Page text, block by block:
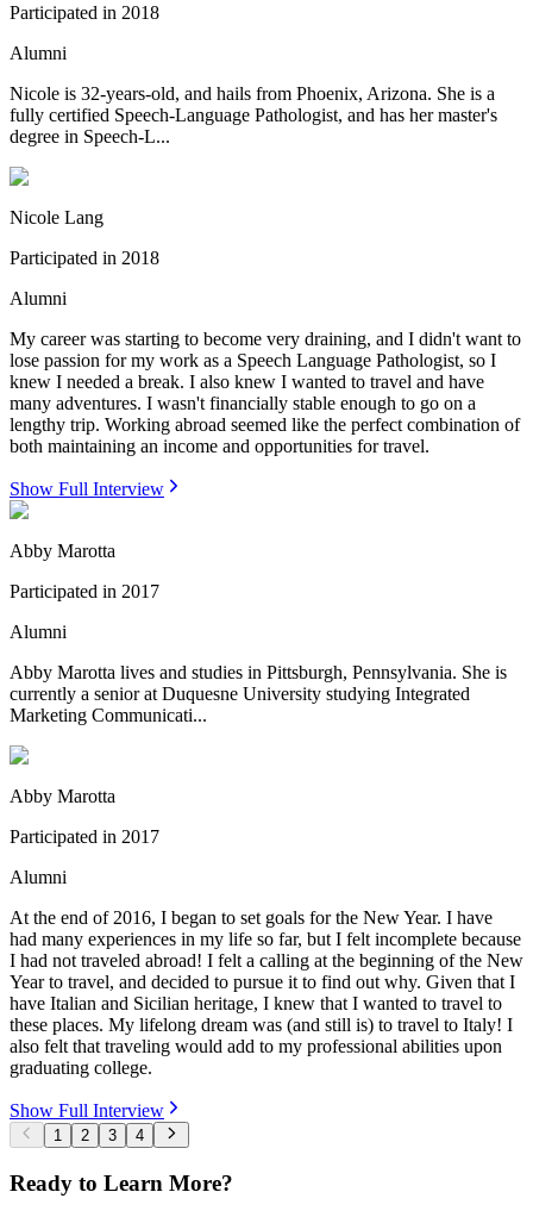
Participated in 2018
Alumni
Nicole is 32-years-old, and hails from Phoenix, Arizona. She is a
fully certified Speech-Language Pathologist, and has her master's
degree in Speech-L...
Nicole Lang
Participated in 2018
Alumni
My career was starting to become very draining, and I didn't want to
lose passion for my work as a Speech Language Pathologist, so I
knew I needed a break. I also knew I wanted to travel and have
many adventures. I wasn't financially stable enough to go on a
lengthy trip. Working abroad seemed like the perfect combination of
both maintaining an income and opportunities for travel.
Show Full Interview
Abby Marotta
Participated in 2017
Alumni
Abby Marotta lives and studies in Pittsburgh, Pennsylvania. She is
currently a senior at Duquesne University studying Integrated
Marketing Communicati...
Abby Marotta
Participated in 2017
Alumni
At the end of 2016, I began to set goals for the New Year. I have
had many experiences in my life so far, but I felt incomplete because
I had not traveled abroad! I felt a calling at the beginning of the New
Year to travel, and decided to pursue it to find out why. Given that I
have Italian and Sicilian heritage, I knew that I wanted to travel to
these places. My lifelong dream was (and still is) to travel to Italy! I
also felt that traveling would add to my professional abilities upon
graduating college.
Show Full Interview
1 2 3 4
Ready to Learn More?